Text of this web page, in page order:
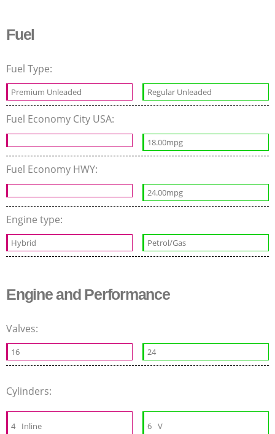
Fuel
Fuel Type:
Premium Unleaded Regular Unleaded
Fuel Economy City USA:
18.00mpg
Fuel Economy HWY:
24.00mpg
Engine type:
Hybrid Petrol/Gas
Engine and Performance
Valves:
16 24
Cylinders:
4 Inline 6 V